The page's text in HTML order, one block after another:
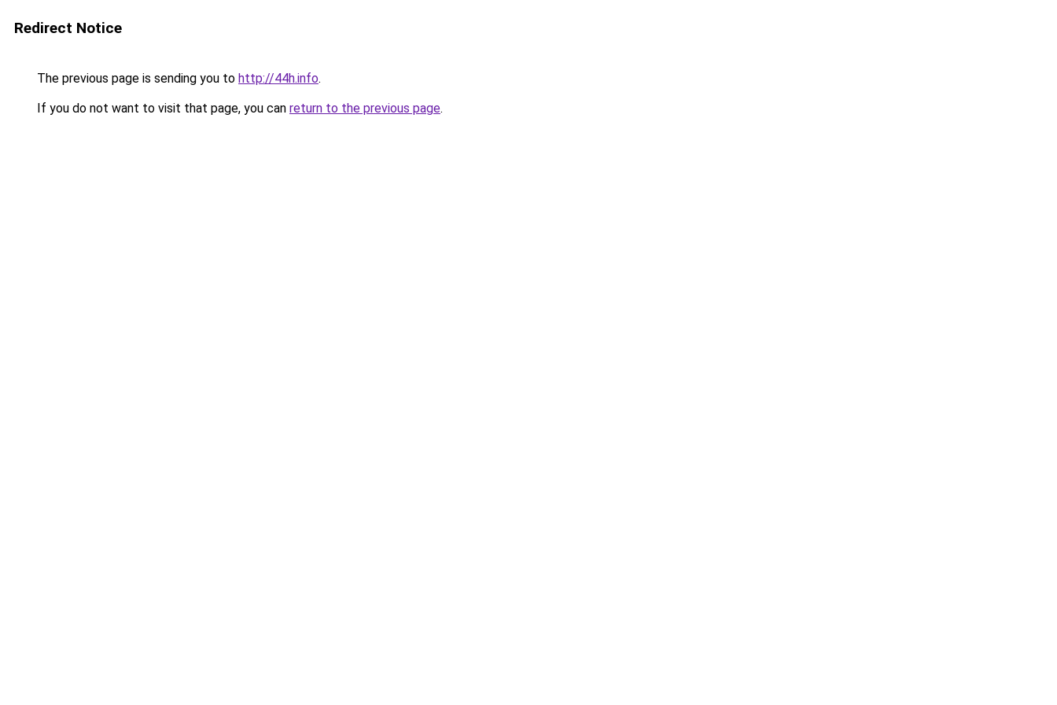
Redirect Notice
The previous page is sending you to http://44h.info.
If you do not want to visit that page, you can return to the previous page.